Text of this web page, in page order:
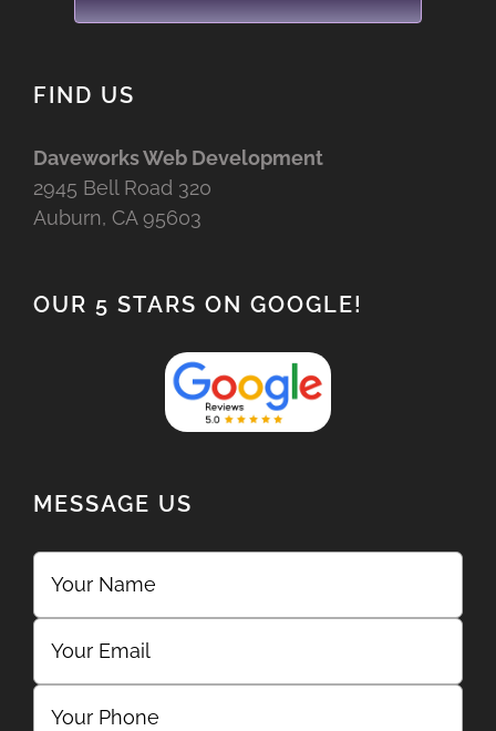
FIND US
Daveworks Web Development
2945 Bell Road 320
Auburn, CA 95603
OUR 5 STARS ON GOOGLE!
MESSAGE US